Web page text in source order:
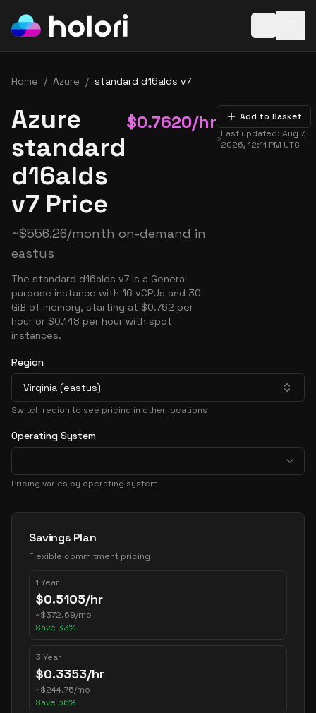
Home / Azure / standard d16alds v7
Azure
standard
d16alds
v7 Price
$0.7620/hr
~$556.26/month on-demand in
eastus
The standard d16alds v7 is a General
purpose instance with 16 vCPUs and 30
GiB of memory, starting at $0.762 per
hour or $0.148 per hour with spot
instances.
Add to Basket
Last updated:Aug 7,
2026, 12:11 PM UTC
Region
Virginia (eastus)
Switch region to see pricing in other locations
Operating System
Pricing varies by operating system
Pricing Options
Savings Plan
Flexible commitment pricing
1 Year
$0.5105/hr
~$372.69/mo
Save 33%
3 Year
$0.3353/hr
~$244.75/mo
Save 56%